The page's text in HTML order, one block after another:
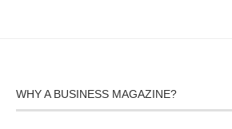
WHY A BUSINESS MAGAZINE?